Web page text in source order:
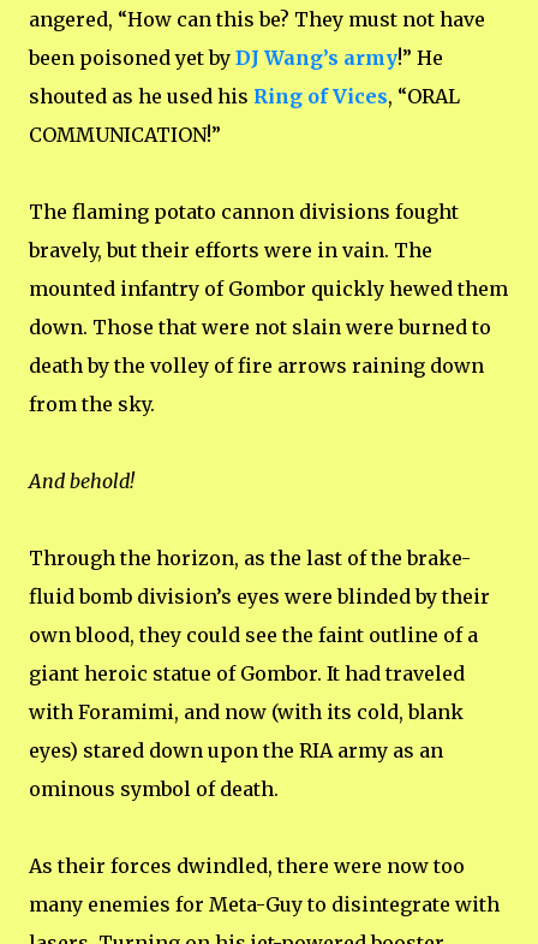
angered, “How can this be? They must not have
been poisoned yet by DJ Wang’s army!” He
shouted as he used his Ring of Vices, “ORAL
COMMUNICATION!”
The flaming potato cannon divisions fought
bravely, but their efforts were in vain. The
mounted infantry of Gombor quickly hewed them
down. Those that were not slain were burned to
death by the volley of fire arrows raining down
from the sky.
And behold!
Through the horizon, as the last of the brake-
fluid bomb division’s eyes were blinded by their
own blood, they could see the faint outline of a
giant heroic statue of Gombor. It had traveled
with Foramimi, and now (with its cold, blank
eyes) stared down upon the RIA army as an
ominous symbol of death.
As their forces dwindled, there were now too
many enemies for Meta-Guy to disintegrate with